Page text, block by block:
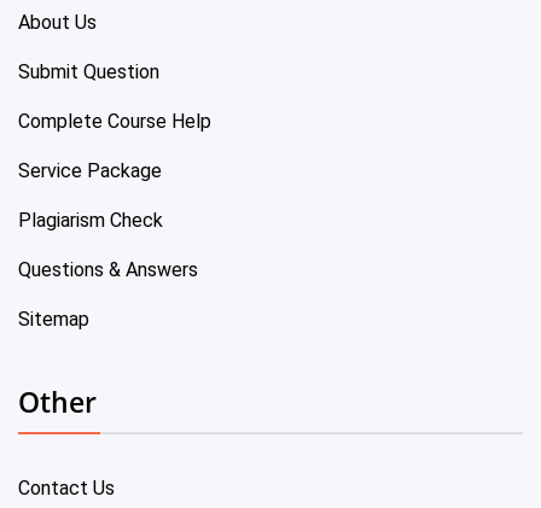
About Us
Submit Question
Complete Course Help
Service Package
Plagiarism Check
Questions & Answers
Sitemap
Other
Contact Us